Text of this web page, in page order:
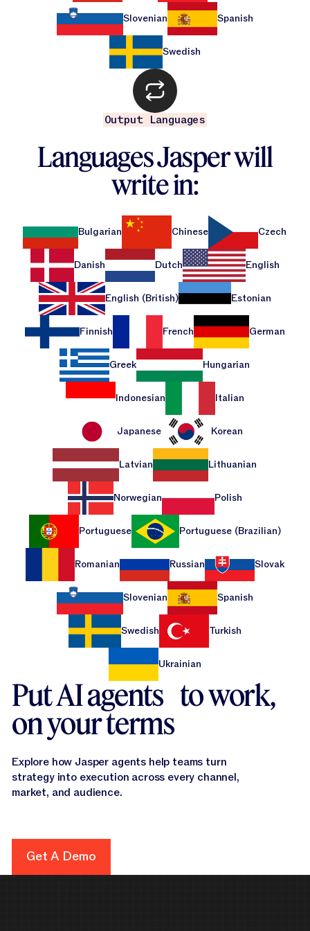
Slovenian Spanish
Swedish
Output Languages
Languages Jasper will
write in:
Bulgarian Chinese Czech
Danish Dutch English
English (British) Estonian
Finnish French German
Greek Hungarian
Indonesian Italian
Japanese Korean
Latvian Lithuanian
Norwegian Polish
Portuguese Portuguese (Brazilian)
Romanian Russian Slovak
Slovenian Spanish
Swedish Turkish
Ukrainian
Put AI agents to work,
on your terms
Explore how Jasper agents help teams turn
strategy into execution across every channel,
market, and audience.
Get A Demo
Get A Demo